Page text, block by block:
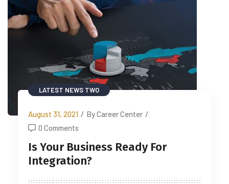
LATEST NEWS TWO
August 31, 2021 / By Career Center /
0 Comments
Is Your Business Ready For
Integration?